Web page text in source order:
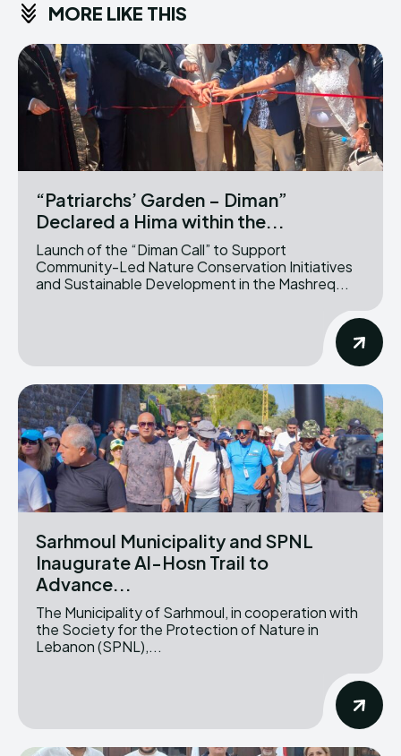
MORE LIKE THIS
“Patriarchs’ Garden – Diman”
Declared a Hima within the...
Launch of the “Diman Call” to Support
Community-Led Nature Conservation Initiatives
and Sustainable Development in the Mashreq...
Sarhmoul Municipality and SPNL
Inaugurate Al-Hosn Trail to
Advance...
The Municipality of Sarhmoul, in cooperation with
the Society for the Protection of Nature in
Lebanon (SPNL),...